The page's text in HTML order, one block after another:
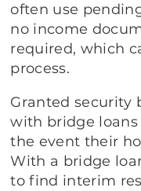
often use
no income
required, which
process.
Granted security
with bridge
the event their
With a bridge
to find interim